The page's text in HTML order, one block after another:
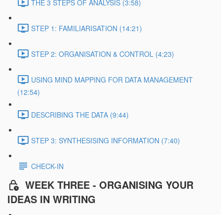
THE 3 STEPS OF ANALYSIS (3:58)
STEP 1: FAMILIARISATION (14:21)
STEP 2: ORGANISATION & CONTROL (4:23)
USING MIND MAPPING FOR DATA MANAGEMENT
(12:54)
DESCRIBING THE DATA (9:44)
STEP 3: SYNTHESISING INFORMATION (7:40)
CHECK-IN
WEEK THREE - ORGANISING YOUR
IDEAS IN WRITING